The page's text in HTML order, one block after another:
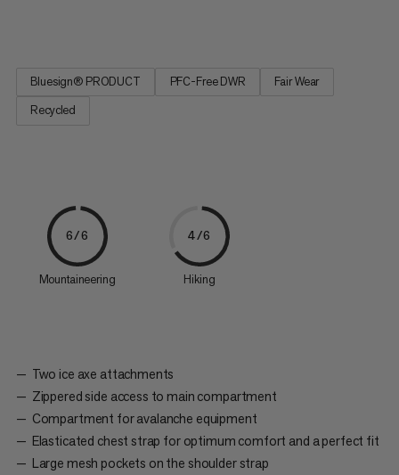
Bluesign® PRODUCT PFC-Free DWR
Fair Wear
Recycled
6/6
Mountaineering
4/6
Hiking
Two ice axe attachments
Zippered side access to main compartment
Compartment for avalanche equipment
Elasticated chest strap for optimum comfort and a perfect fit
Large mesh pockets on the shoulder strap